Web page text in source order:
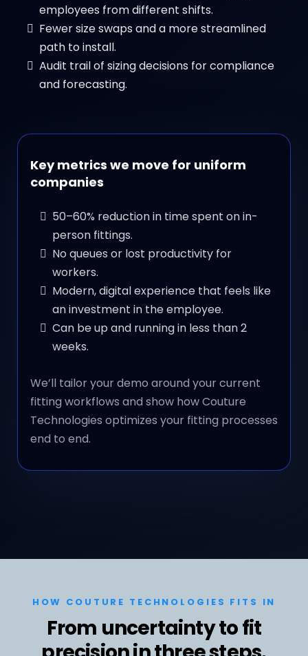
employees from different shifts.
Fewer size swaps and a more streamlined
path to install.
Audit trail of sizing decisions for compliance
and forecasting.
Key metrics we move for uniform
companies
50–60% reduction in time spent on in-
person fittings.
No queues or lost productivity for
workers.
Modern, digital experience that feels like
an investment in the employee.
Can be up and running in less than 2
weeks.
We’ll tailor your demo around your current
fitting workflows and show how Couture
Technologies optimizes your fitting processes
end to end.
HOW COUTURE TECHNOLOGIES FITS IN
From uncertainty to fit